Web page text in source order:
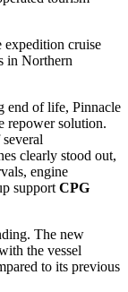
expedition cruise
in Northern
end of life, Pinnacle
repower solution.
clearly stood out,
engine
support CPG
The new
the vessel
to its previous